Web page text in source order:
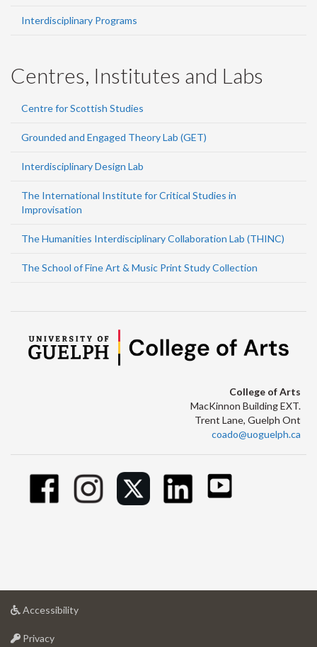
Interdisciplinary Programs
Centres, Institutes and Labs
Centre for Scottish Studies
Grounded and Engaged Theory Lab (GET)
Interdisciplinary Design Lab
The International Institute for Critical Studies in
Improvisation
The Humanities Interdisciplinary Collaboration Lab (THINC)
The School of Fine Art & Music Print Study Collection
College of Arts
MacKinnon Building EXT.
Trent Lane, Guelph Ont
coado@uoguelph.ca
Accessibilityat
Privacyat